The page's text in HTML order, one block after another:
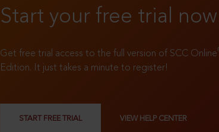
Start your free trial now
Get free trial access to the full version of SCC Online
Edition. It just takes a minute to register!
START FREE TRIAL VIEW HELP CENTER